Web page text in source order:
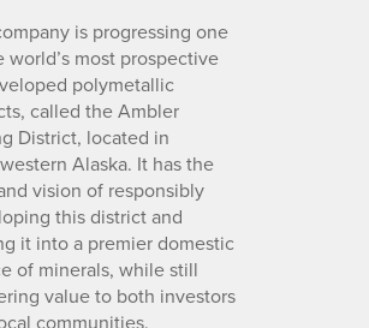
is progressing one
world’s most prospective
polymetallic
called the Ambler
District, located in
Alaska. It has the
vision of responsibly
this district and
it into a premier domestic
of minerals, while still
value to both investors
communities.